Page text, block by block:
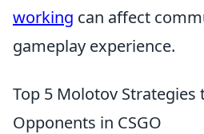
working can affect
gameplay experience.
Top 5 Molotov Strategies
Opponents in CSGO